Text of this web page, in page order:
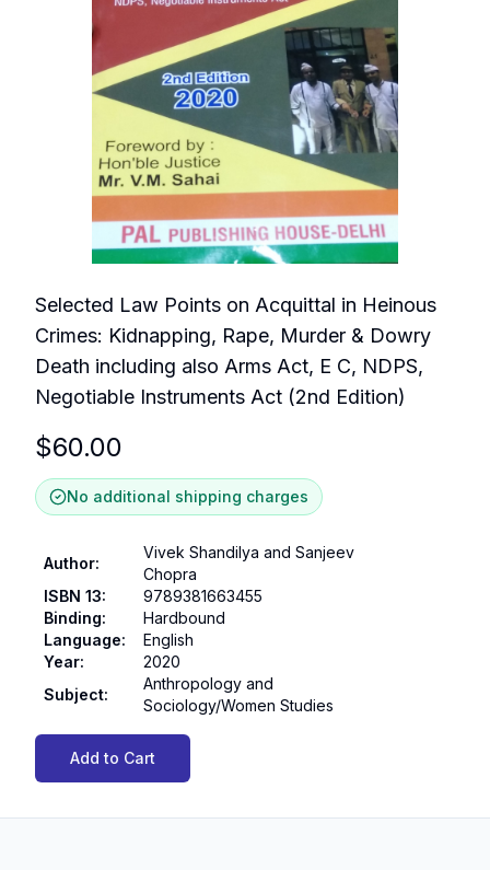
Selected Law Points on Acquittal in Heinous
Crimes: Kidnapping, Rape, Murder & Dowry
Death including also Arms Act, E C, NDPS,
Negotiable Instruments Act (2nd Edition)
$60.00
No additional shipping charges
Author:
Vivek Shandilya and Sanjeev
Chopra
ISBN 13:
9789381663455
Binding:
Hardbound
Language:
English
Year:
2020
Subject:
Anthropology and
Sociology/Women Studies
Add to Cart